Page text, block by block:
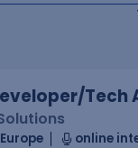
Tech
online